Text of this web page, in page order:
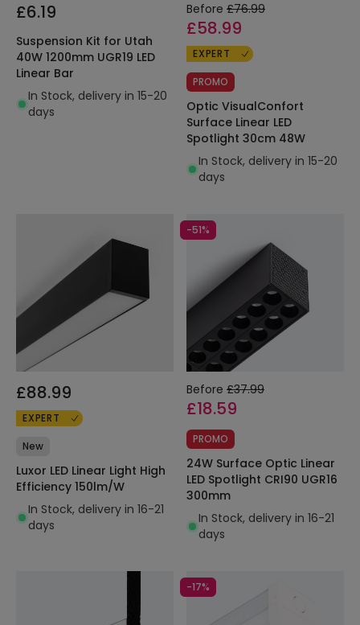
£6.19
Suspension Kit for Utah
40W 1200mm UGR19 LED
Linear Bar
In Stock, delivery in 15-20
days
Before £76.99
£58.99
EXPERT
PROMO
Optic VisualConfort
Surface Linear LED
Spotlight 30cm 48W
In Stock, delivery in 15-20
days
£88.99
EXPERT
New
Luxor LED Linear Light High
Efficiency 150lm/W
In Stock, delivery in 16-21
days
-51%
Before £37.99
£18.59
PROMO
24W Surface Optic Linear
LED Spotlight CRI90 UGR16
300mm
In Stock, delivery in 16-21
days
-17%